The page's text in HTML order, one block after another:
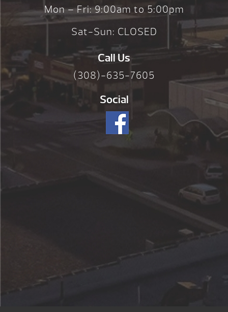
Mon – Fri: 9:00am to 5:00pm
Sat-Sun: CLOSED
Call Us
(308)-635-7605
Social